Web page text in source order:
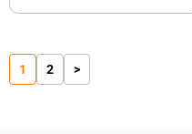
1 2 >